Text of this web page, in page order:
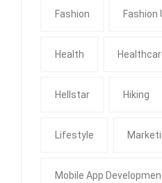
Fashion Fashion
Health
Hellstar Hiking
Lifestyle
Mobile App